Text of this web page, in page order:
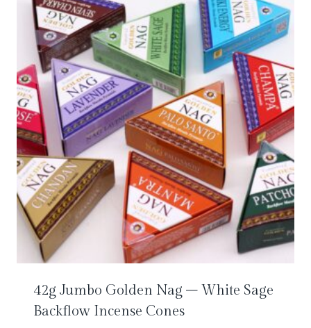
42g Jumbo Golden Nag – White Sage
Backflow Incense Cones